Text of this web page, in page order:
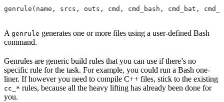
genrule(name, srcs, outs, cmd, cmd_bash, cmd_bat,
A genrule generates one or more files using a user-defined Bash
command.
Genrules are generic build rules that you can use if there’s no
specific rule for the task. For example, you could run a Bash one-
liner. If however you need to compile C++ files, stick to the existing
cc_* rules, because all the heavy lifting has already been done for
you.